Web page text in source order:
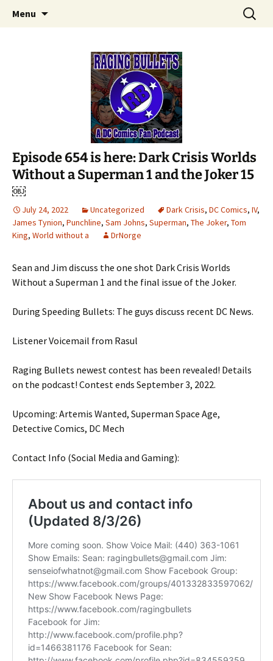
Raging Bullets
A DC Comics Fan Podcast
Menu
Search
for:
Episode 654 is here: Dark Crisis Worlds
Without a Superman 1 and the Joker 15
￼
July 24, 2022 Uncategorized Dark Crisis, DC Comics, IV,
James Tynion, Punchline, Sam Johns, Superman, The Joker, Tom
King, World without a DrNorge
Sean and Jim discuss the one shot Dark Crisis Worlds
Without a Superman 1 and the final issue of the Joker.
During Speeding Bullets: The guys discuss recent DC News.
Listener Voicemail from Rasul
Raging Bullets newest contest has been revealed! Details
on the podcast! Contest ends September 3, 2022.
Upcoming: Artemis Wanted, Superman Space Age,
Detective Comics, DC Mech
Contact Info (Social Media and Gaming):